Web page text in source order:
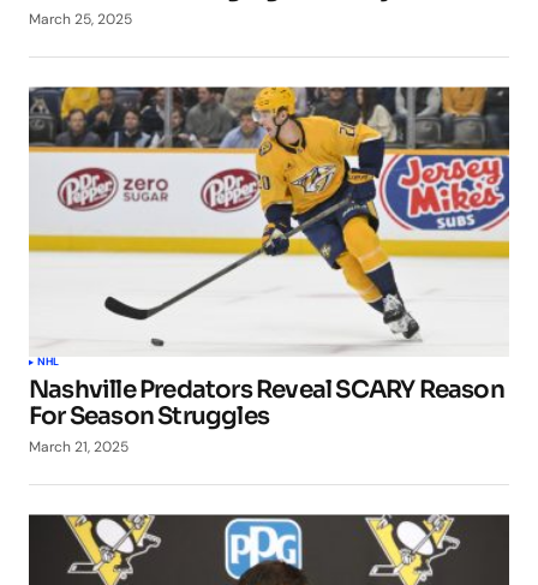
March 25, 2025
NHL
Nashville Predators Reveal SCARY Reason
For Season Struggles
March 21, 2025